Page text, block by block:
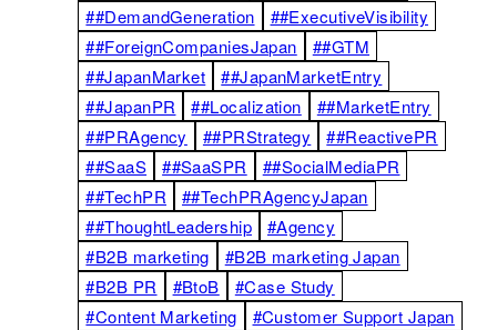
##DemandGeneration
##ExecutiveVisibility
##ForeignCompaniesJapan
##GTM
##JapanMarket
##JapanMarketEntry
##JapanPR
##Localization
##MarketEntry
##PRAgency
##PRStrategy
##ReactivePR
##SaaS
##SaaSPR
##SocialMediaPR
##TechPR
##TechPRAgencyJapan
##ThoughtLeadership
#Agency
#B2B marketing
#B2B marketing Japan
#B2B PR
#BtoB
#Case Study
#Content Marketing
#Customer Support Japan